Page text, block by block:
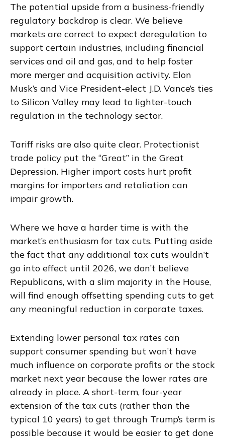
The potential upside from a business-friendly
regulatory backdrop is clear. We believe
markets are correct to expect deregulation to
support certain industries, including financial
services and oil and gas, and to help foster
more merger and acquisition activity. Elon
Musk’s and Vice President-elect J.D. Vance’s ties
to Silicon Valley may lead to lighter-touch
regulation in the technology sector.
Tariff risks are also quite clear. Protectionist
trade policy put the “Great” in the Great
Depression. Higher import costs hurt profit
margins for importers and retaliation can
impair growth.
Where we have a harder time is with the
market’s enthusiasm for tax cuts. Putting aside
the fact that any additional tax cuts wouldn’t
go into effect until 2026, we don’t believe
Republicans, with a slim majority in the House,
will find enough offsetting spending cuts to get
any meaningful reduction in corporate taxes.
Extending lower personal tax rates can
support consumer spending but won’t have
much influence on corporate profits or the stock
market next year because the lower rates are
already in place. A short-term, four-year
extension of the tax cuts (rather than the
typical 10 years) to get through Trump’s term is
possible because it would be easier to get done